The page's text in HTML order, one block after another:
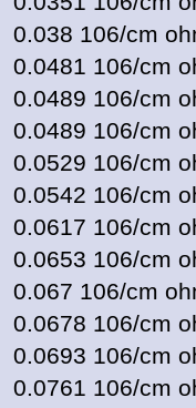
0.038 106/cm
0.0481 106/
0.0489 106/
0.0489 106/cm
0.0529 106/cm
0.0542 106/cm
0.0617 106/
0.0653 106/
0.067 106/cm
0.0678 106/
0.0693 106/
0.0761 106/cm